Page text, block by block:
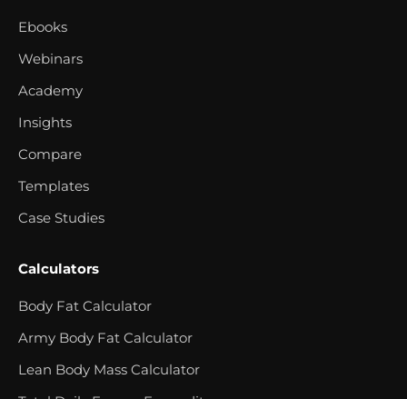
Ebooks
Webinars
Academy
Insights
Compare
Templates
Case Studies
Calculators
Body Fat Calculator
Army Body Fat Calculator
Lean Body Mass Calculator